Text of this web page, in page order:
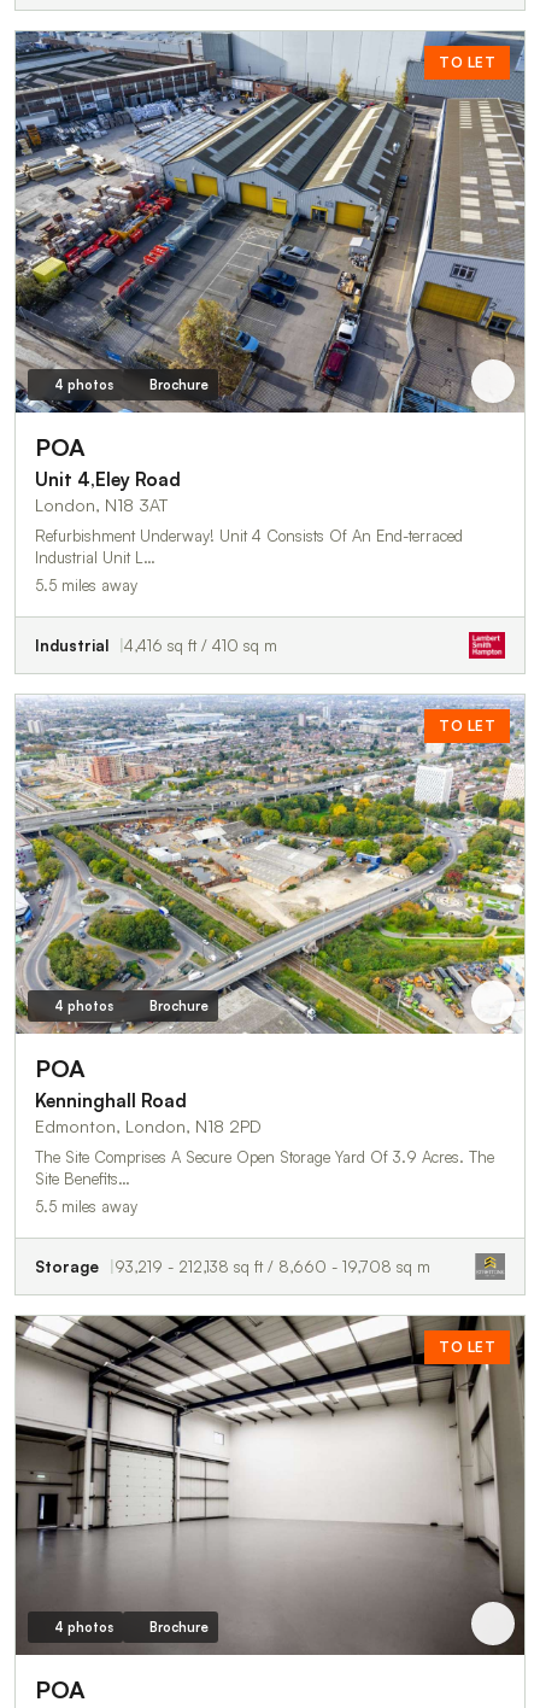
TO LET
4 photos Brochure
POA
Unit 4,Eley Road
London, N18 3AT
Refurbishment Underway! Unit 4 Consists Of An End-terraced
Industrial Unit L…
5.5 miles away
Industrial 4,416 sq ft / 410 sq m
TO LET
4 photos Brochure
POA
Kenninghall Road
Edmonton, London, N18 2PD
The Site Comprises A Secure Open Storage Yard Of 3.9 Acres. The
Site Benefits…
5.5 miles away
Storage 93,219 - 212,138 sq ft / 8,660 - 19,708 sq m
TO LET
4 photos Brochure
POA